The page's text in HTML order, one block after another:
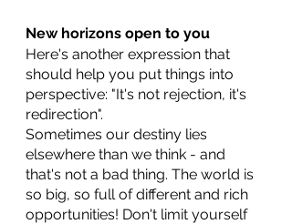
New horizons open to you
Here's another expression that
should help you put things into
perspective: "It's not rejection, it's
redirection".
Sometimes our destiny lies
elsewhere than we think - and
that's not a bad thing. The world is
so big, so full of different and rich
opportunities! Don't limit yourself